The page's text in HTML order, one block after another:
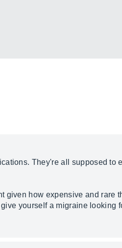
They're all supposed to
how expensive and rare
yourself a migraine looking